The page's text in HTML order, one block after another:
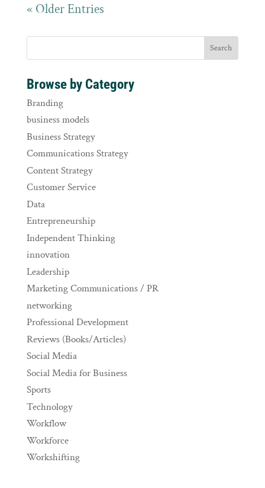
« Older Entries
Browse by Category
Branding
business models
Business Strategy
Communications Strategy
Content Strategy
Customer Service
Data
Entrepreneurship
Independent Thinking
innovation
Leadership
Marketing Communications / PR
networking
Professional Development
Reviews (Books/Articles)
Social Media
Social Media for Business
Sports
Technology
Workflow
Workforce
Workshifting